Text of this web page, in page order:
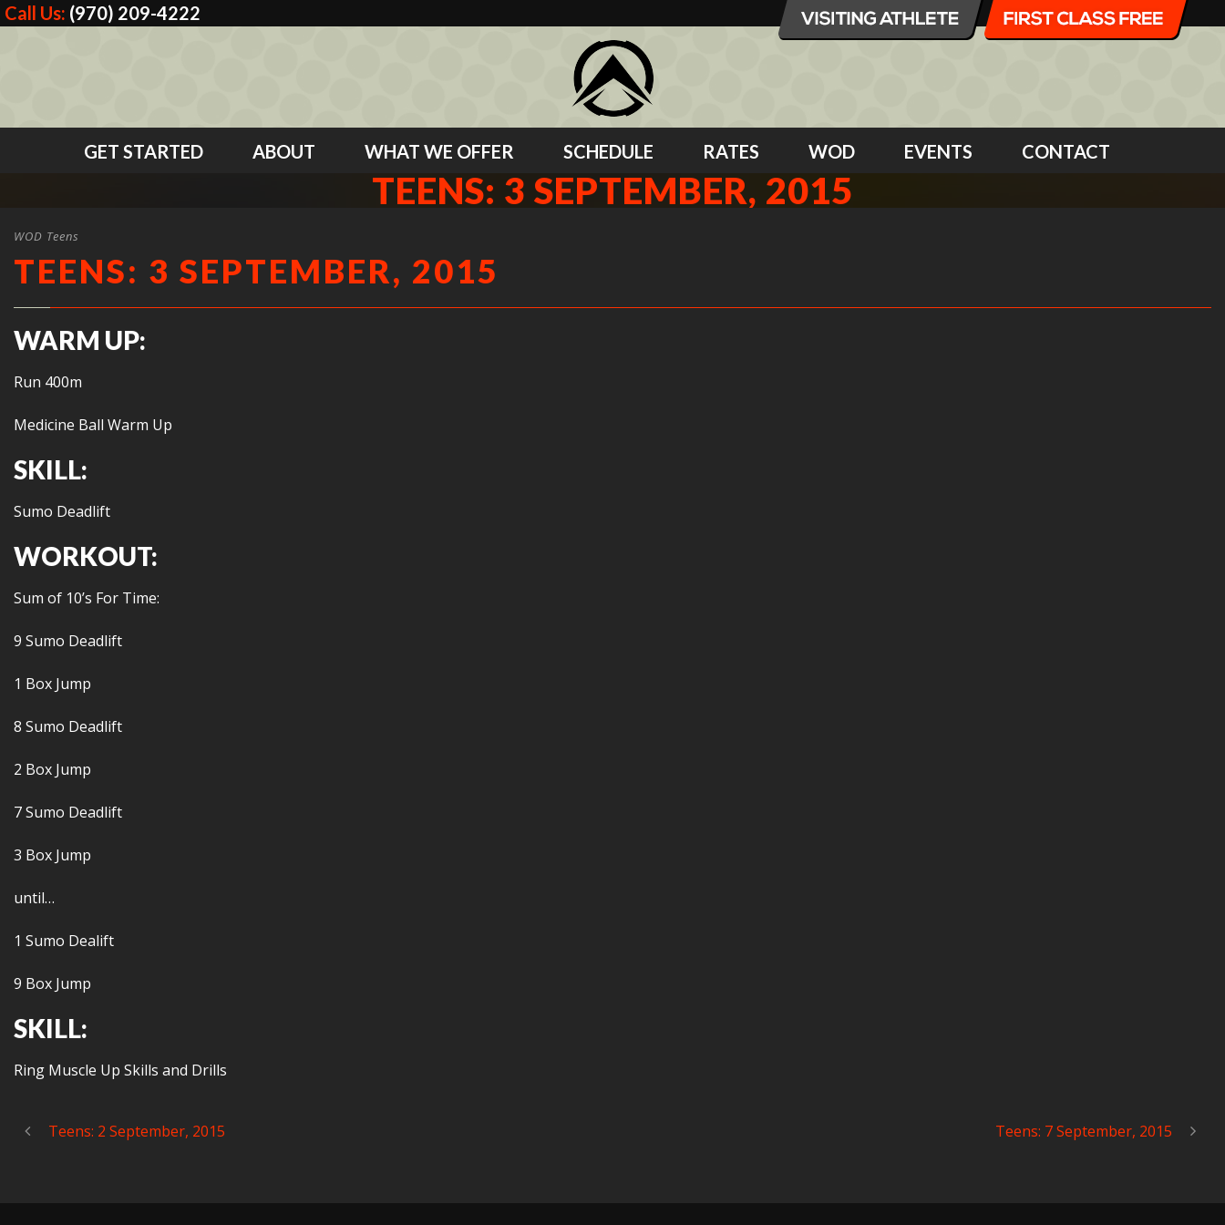
Call Us: (970) 209-4222
GET STARTED ABOUT WHAT WE OFFER SCHEDULE RATES WOD EVENTS CONTACT
TEENS: 3 SEPTEMBER, 2015
WOD Teens
TEENS: 3 SEPTEMBER, 2015
WARM UP:
Run 400m
Medicine Ball Warm Up
SKILL:
Sumo Deadlift
WORKOUT:
Sum of 10’s For Time:
9 Sumo Deadlift
1 Box Jump
8 Sumo Deadlift
2 Box Jump
7 Sumo Deadlift
3 Box Jump
until…
1 Sumo Dealift
9 Box Jump
SKILL:
Ring Muscle Up Skills and Drills
Teens: 2 September, 2015 Teens: 7 September, 2015